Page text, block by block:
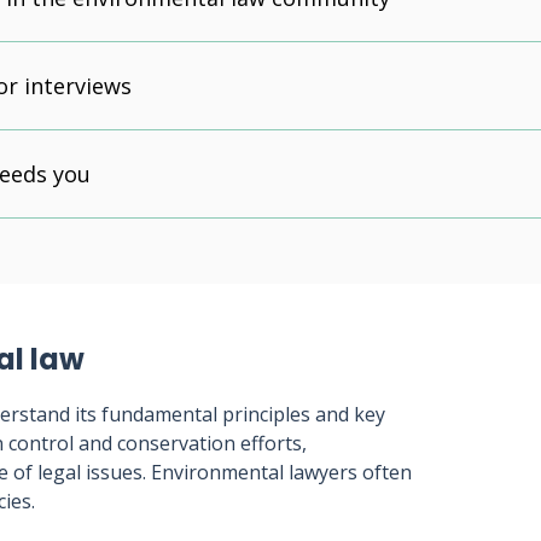
interviews
you
law
its fundamental principles and key
control and conservation efforts,
of legal issues. Environmental lawyers often